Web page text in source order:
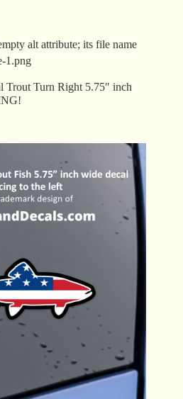
Trout Turn Right 5.75″ inch